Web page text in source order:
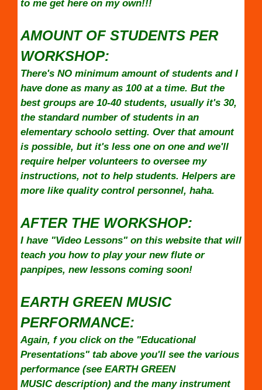
to me get here on my own!!!
AMOUNT OF STUDENTS PER
WORKSHOP:
There's NO minimum amount of students and I
have done as many as 100 at a time. But the
best groups are 10-40 students, usually it's 30,
the standard number of students in an
elementary schoolo setting. Over that amount
is possible, but it's less one on one and we'll
require helper volunteers to oversee my
instructions, not to help students. Helpers are
more like quality control personnel, haha.
AFTER THE WORKSHOP:
I have "Video Lessons" on this website that will
teach you how to play your new flute or
panpipes, new lessons coming soon!
EARTH GREEN MUSIC
PERFORMANCE:
Again, f you click on the "Educational
Presentations" tab above you'll see the various
performance (see EARTH GREEN
MUSIC description) and the many instrument